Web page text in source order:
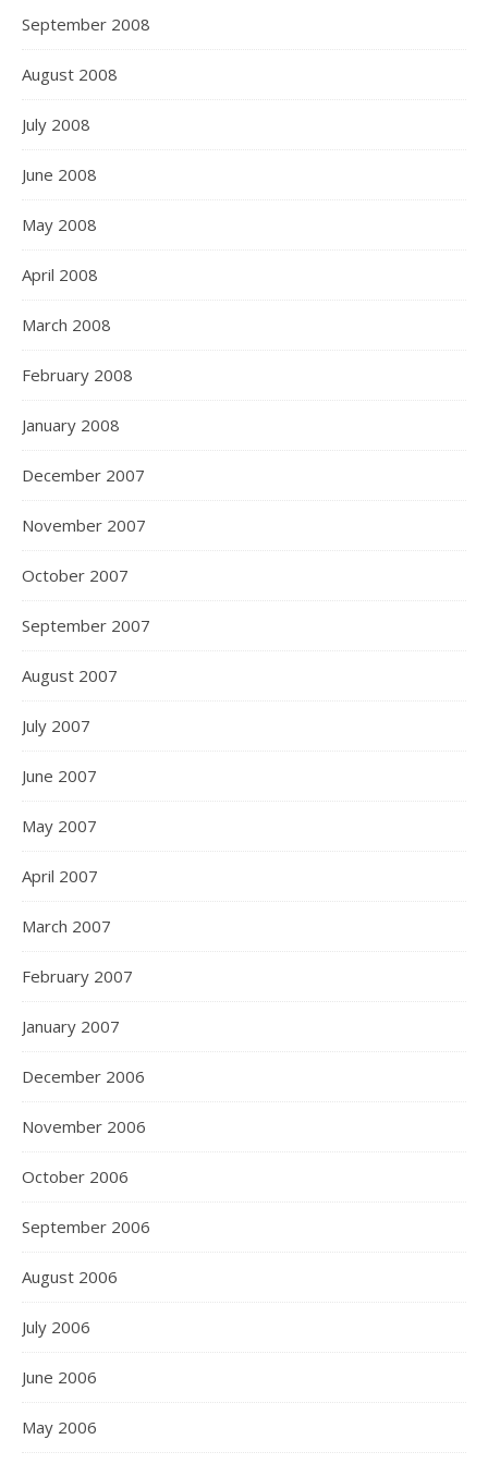
September 2008
August 2008
July 2008
June 2008
May 2008
April 2008
March 2008
February 2008
January 2008
December 2007
November 2007
October 2007
September 2007
August 2007
July 2007
June 2007
May 2007
April 2007
March 2007
February 2007
January 2007
December 2006
November 2006
October 2006
September 2006
August 2006
July 2006
June 2006
May 2006